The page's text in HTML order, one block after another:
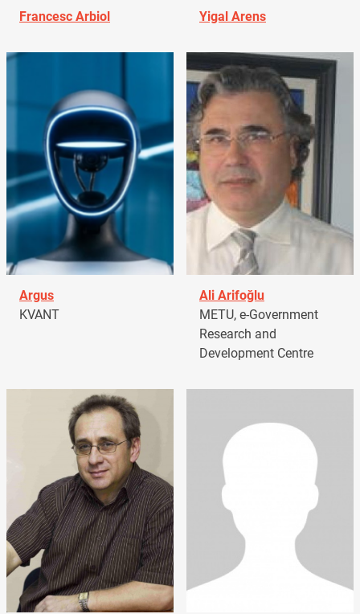
Francesc Arbiol Yigal Arens
Argus
KVANT
Ali Arifoğlu
METU, e-Government
Research and
Development Centre